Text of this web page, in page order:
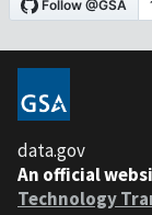
data.gov
An official
Technology